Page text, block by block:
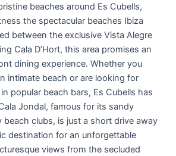
beaches around Es Cubells,
the spectacular beaches Ibiza
between the exclusive Vista Alegre
Cala D’Hort, this area promises an
dining experience. Whether you
intimate beach or are looking for
popular beach bars, Es Cubells has
Jondal, famous for its sandy
beach clubs, is just a short drive away
destination for an unforgettable
views from the secluded